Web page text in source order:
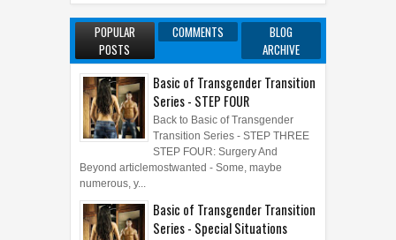
POPULAR
POSTS
COMMENTS
BLOG
ARCHIVE
Basic of Transgender Transition
Series - STEP FOUR
Back to Basic of Transgender
Transition Series - STEP THREE
STEP FOUR: Surgery And
Beyond articlemostwanted - Some, maybe
numerous, y...
Basic of Transgender Transition
Series - Special Situations